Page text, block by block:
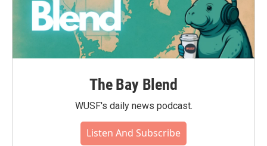
The Bay Blend
WUSF's daily news podcast.
Listen And Subscribe